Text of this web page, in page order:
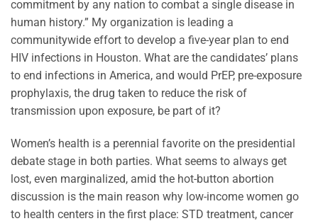
commitment by any nation to combat a single disease in
human history.” My organization is leading a
communitywide effort to develop a five-year plan to end
HIV infections in Houston. What are the candidates’ plans
to end infections in America, and would PrEP, pre-exposure
prophylaxis, the drug taken to reduce the risk of
transmission upon exposure, be part of it?
Women’s health is a perennial favorite on the presidential
debate stage in both parties. What seems to always get
lost, even marginalized, amid the hot-button abortion
discussion is the main reason why low-income women go
to health centers in the first place: STD treatment, cancer